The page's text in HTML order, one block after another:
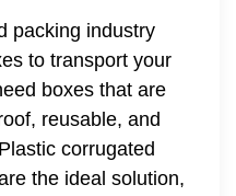
packing industry
to transport your
boxes that are
reusable, and
corrugated
the ideal solution,